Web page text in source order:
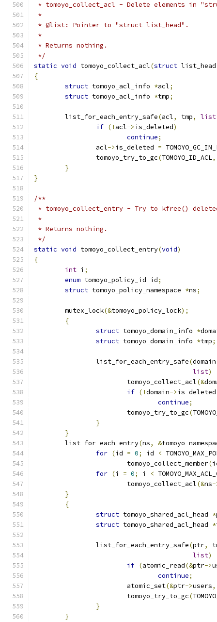
* tomoyo_collect_acl - Delete elements in
*
* @list: Pointer to "struct list_head".
*
* Returns nothing.
*/
static void tomoyo_collect_acl(struct
{
struct tomoyo_acl_info *acl;
struct tomoyo_acl_info *tmp;
	list_for_each_entry_safe
(acl, tmp, list
if (! acl->is_deleted)
continue;
		acl
->is_deleted =
		tomoyo_try_to_gc
(TOMOYO_ID_ACL,
}
}
/**
* tomoyo_collect_entry - Try to kfree()
*
* Returns nothing.
*/
static void tomoyo_collect_entry(void)
{
int i ;
enum tomoyo_policy_id id;
struct tomoyo_policy_namespace *ns;
	mutex_lock
(&tomoyo_policy_lock);
{
struct tomoyo_domain_info *
struct tomoyo_domain_info *tmp;
		list_for_each_entry_safe
(domain
list)
			tomoyo_collect_acl
(&
if (!domain->
continue;
			tomoyo_try_to_gc
(
}
}
	list_for_each_entry
(ns, &
for (id = 0; id <
			tomoyo_collect_member
(
for (i = 0; i <
			tomoyo_collect_acl
(&ns-
}
{
struct tomoyo_shared_acl_head *
struct tomoyo_shared_acl_head *
		list_for_each_entry_safe
(ptr,
list)
if (atomic_read(&ptr->
continue;
			atomic_set
(&ptr->users,
			tomoyo_try_to_gc
(
}
}